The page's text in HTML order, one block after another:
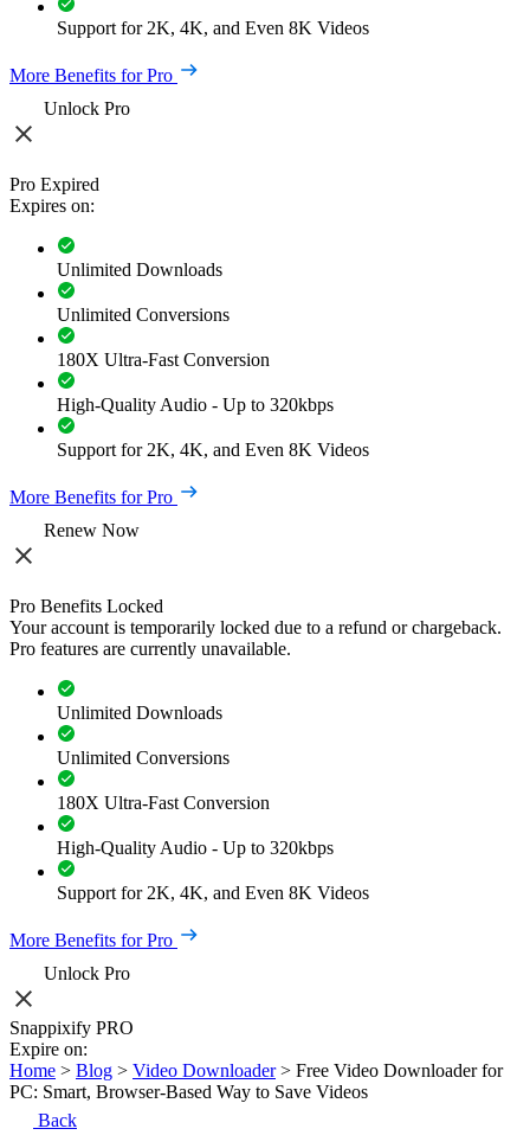
Support for 2K, 4K, and Even 8K Videos
More Benefits for Pro
Unlock Pro
Pro Expired
Expires on:
Unlimited Downloads
Unlimited Conversions
180X Ultra-Fast Conversion
High-Quality Audio - Up to 320kbps
Support for 2K, 4K, and Even 8K Videos
More Benefits for Pro
Renew Now
Pro Benefits Locked
Your account is temporarily locked due to a refund or chargeback.
Pro features are currently unavailable.
Unlimited Downloads
Unlimited Conversions
180X Ultra-Fast Conversion
High-Quality Audio - Up to 320kbps
Support for 2K, 4K, and Even 8K Videos
More Benefits for Pro
Unlock Pro
Snappixify PRO
Expire on:
Home > Blog > Video Downloader > Free Video Downloader for
PC: Smart, Browser-Based Way to Save Videos
Back